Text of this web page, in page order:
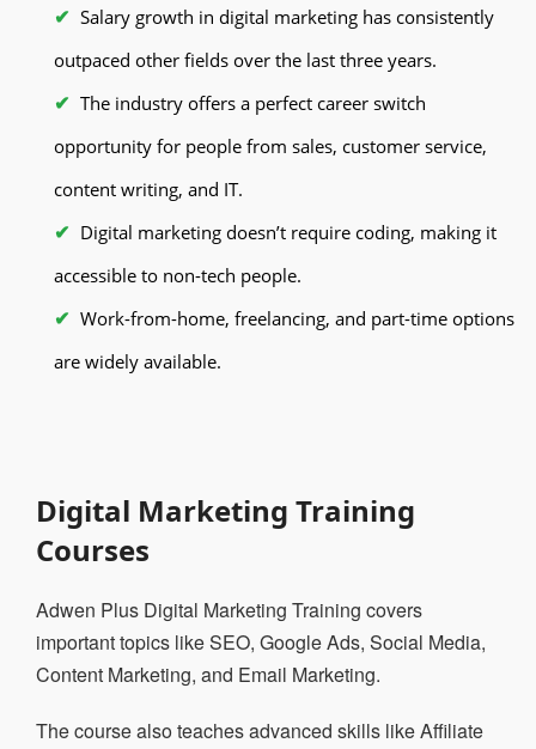
Salary growth in digital marketing has consistently
outpaced other fields over the last three years.
The industry offers a perfect career switch
opportunity for people from sales, customer service,
content writing, and IT.
Digital marketing doesn’t require coding, making it
accessible to non-tech people.
Work-from-home, freelancing, and part-time options
are widely available.
Digital Marketing Training
Courses
Adwen Plus Digital Marketing Training covers
important topics like SEO, Google Ads, Social Media,
Content Marketing, and Email Marketing.
The course also teaches advanced skills like Affiliate